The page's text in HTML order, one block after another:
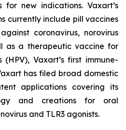
for new indications. Vaxart’s
currently include pill vaccines
coronavirus, norovirus
as a therapeutic vaccine for
(HPV), Vaxart’s first immune-
has filed broad domestic
applications covering its
and creations for oral
and TLR3 agonists.